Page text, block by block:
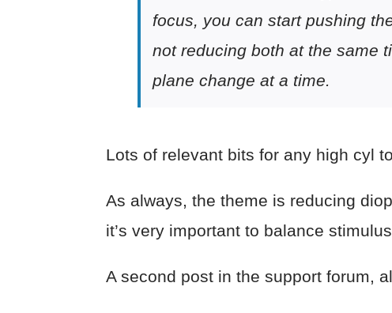
focus, you can start pushing
not reducing both at the same
plane change at a time.
Lots of relevant bits for any high cyl
As always, the theme is reducing
it’s very important to balance
A second post in the support forum,